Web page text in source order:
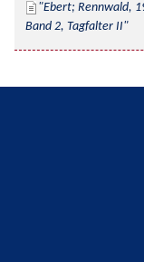
Ebert; Rennwald,
Band 2, Tagfalter II